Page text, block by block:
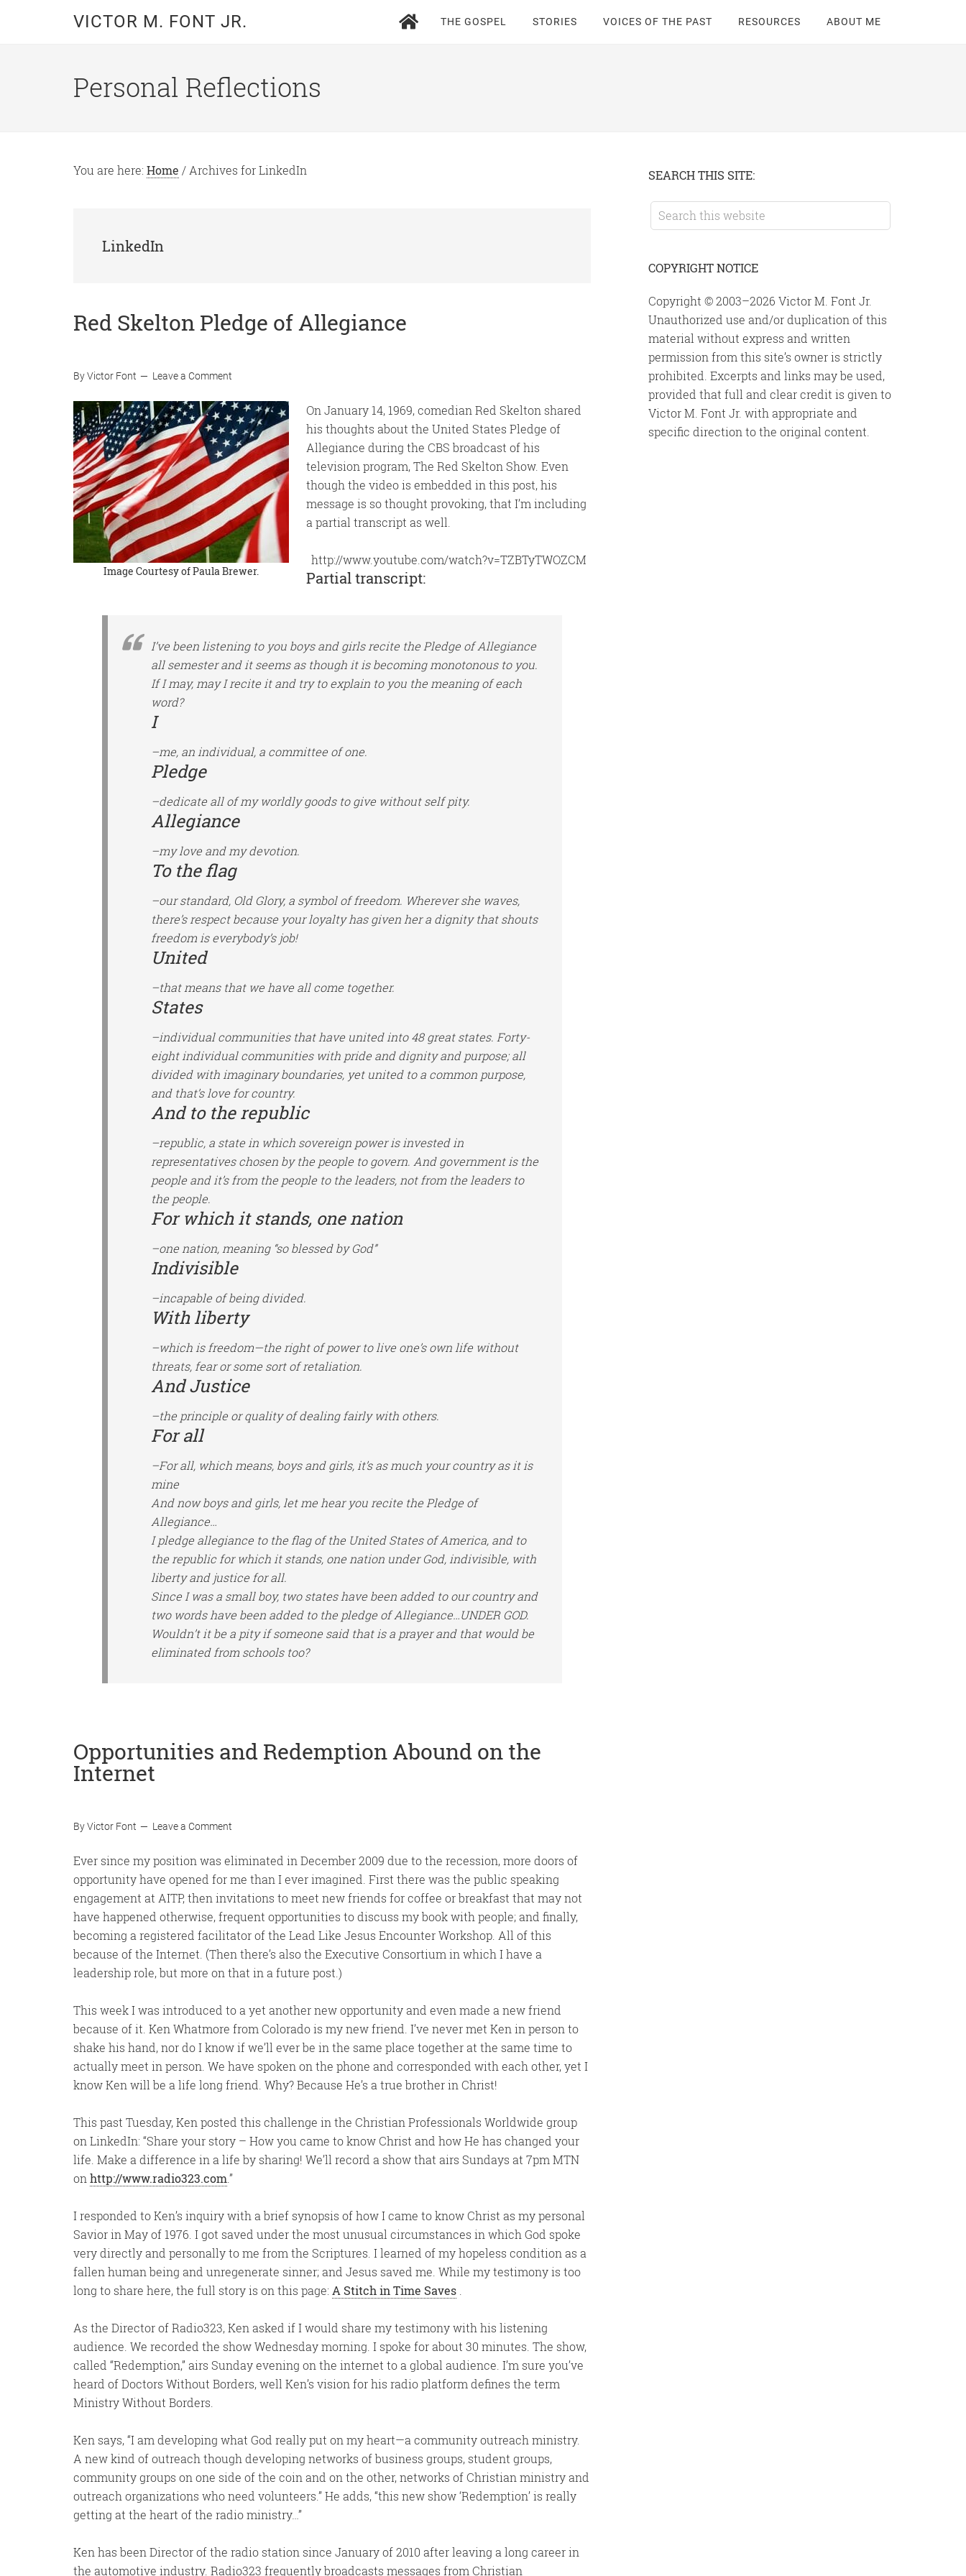
VICTOR M. FONT JR. THE GOSPEL STORIES VOICES OF THE PAST RESOURCES ABOUT ME
Personal Reflections
You are here: Home / Archives for LinkedIn
LinkedIn
Red Skelton Pledge of Allegiance
ByVictor Font Leave a Comment
Image Courtesy ofPaula Brewer.
On January 14, 1969, comedian Red Skelton shared
his thoughts about the United States Pledge of
Allegiance during the CBS broadcast of his
television program, The Red Skelton Show. Even
though the video is embedded in this post, his
message is so thought provoking, that I’m including
a partial transcript as well.
http://www.youtube.com/watch?v=TZBTyTWOZCM
Partial transcript:
I’ve been listening to you boys and girls recite the Pledge of Allegiance
all semester and it seems as though it is becoming monotonous to you.
If I may, may I recite it and try to explain to you the meaning of each
word?
I
–me, an individual, a committee of one.
Pledge
–dedicate all of my worldly goods to give without self pity.
Allegiance
–my love and my devotion.
To the flag
–our standard, Old Glory, a symbol of freedom. Wherever she waves,
there’s respect because your loyalty has given her a dignity that shouts
freedom is everybody’s job!
United
–that means that we have all come together.
States
–individual communities that have united into 48 great states. Forty-
eight individual communities with pride and dignity and purpose; all
divided with imaginary boundaries, yet united to a common purpose,
and that’s love for country.
And to the republic
–republic, a state in which sovereign power is invested in
representatives chosen by the people to govern. And government is the
people and it’s from the people to the leaders, not from the leaders to
the people.
For which it stands, one nation
–one nation, meaning “so blessed by God”
Indivisible
–incapable of being divided.
With liberty
–which is freedom—the right of power to live one’s own life without
threats, fear or some sort of retaliation.
And Justice
–the principle or quality of dealing fairly with others.
For all
–For all, which means, boys and girls, it’s as much your country as it is
mine
And now boys and girls, let me hear you recite the Pledge of
Allegiance…
I pledge allegiance to the flag of the United States of America, and to
the republic for which it stands, one nation under God, indivisible, with
liberty and justice for all.
Since I was a small boy, two states have been added to our country and
two words have been added to the pledge of Allegiance…UNDER GOD.
Wouldn’t it be a pity if someone said that is a prayer and that would be
eliminated from schools too?
Opportunities and Redemption Abound on the
Internet
ByVictor Font Leave a Comment
Ever since my position was eliminated in December 2009 due to the recession, more doors of
opportunity have opened for me than I ever imagined. First there was the public speaking
engagement at AITP, then invitations to meet new friends for coffee or breakfast that may not
have happened otherwise, frequent opportunities to discuss my book with people; and finally,
becoming a registered facilitator of the Lead Like Jesus Encounter Workshop. All of this
because of the Internet. (Then there’s also the Executive Consortium in which I have a
leadership role, but more on that in a future post.)
This week I was introduced to a yet another new opportunity and even made a new friend
because of it. Ken Whatmore from Colorado is my new friend. I’ve never met Ken in person to
shake his hand, nor do I know if we’ll ever be in the same place together at the same time to
actually meet in person. We have spoken on the phone and corresponded with each other, yet I
know Ken will be a life long friend. Why? Because He’s a true brother in Christ!
This past Tuesday, Ken posted this challenge in the Christian Professionals Worldwide group
on LinkedIn: “Share your story – How you came to know Christ and how He has changed your
life. Make a difference in a life by sharing! We’ll record a show that airs Sundays at 7pm MTN
on http://www.radio323.com.”
I responded to Ken’s inquiry with a brief synopsis of how I came to know Christ as my personal
Savior in May of 1976. I got saved under the most unusual circumstances in which God spoke
very directly and personally to me from the Scriptures. I learned of my hopeless condition as a
fallen human being and unregenerate sinner; and Jesus saved me. While my testimony is too
long to share here, the full story is on this page: A Stitch in Time Saves
As the Director of Radio323, Ken asked if I would share my testimony with his listening
audience. We recorded the show Wednesday morning. I spoke for about 30 minutes. The show,
called “Redemption,” airs Sunday evening on the internet to a global audience. I’m sure you’ve
heard of Doctors Without Borders, well Ken’s vision for his radio platform defines the term
Ministry Without Borders.
Ken says, “I am developing what God really put on my heart—a community outreach ministry.
A new kind of outreach though developing networks of business groups, student groups,
community groups on one side of the coin and on the other, networks of Christian ministry and
outreach organizations who need volunteers.” He adds, “this new show ‘Redemption’ is really
getting at the heart of the radio ministry…”
Ken has been Director of the radio station since January of 2010 after leaving a long career in
the automotive industry. Radio323 frequently broadcasts messages from Christian
Primary
Sidebar
SEARCH THIS SITE:
Search
this
COPYRIGHT NOTICE
Copyright © 2003–2026 Victor M. Font Jr.
Unauthorized use and/or duplication of this
material without express and written
permission from this site’s owner is strictly
prohibited. Excerpts and links may be used,
provided that full and clear credit is given to
Victor M. Font Jr. with appropriate and
specific direction to the original content.